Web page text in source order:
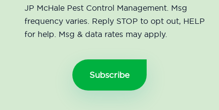
JP McHale Pest Control Management. Msg
frequency varies. Reply STOP to opt out, HELP
for help. Msg & data rates may apply.